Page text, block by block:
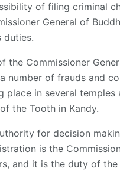
of filing criminal
General of
duties.
the Commissioner
number of frauds and
place in several temples
the Tooth in Kandy.
for decision
is the
and it is the duty of